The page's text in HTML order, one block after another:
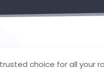
choice for all your